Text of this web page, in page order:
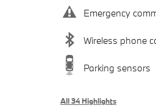
Emergency
Wireless phone
Parking sensors
All 34 Highlights